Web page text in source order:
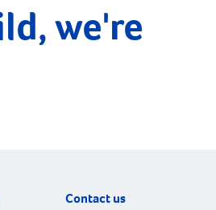
we're
Contact us